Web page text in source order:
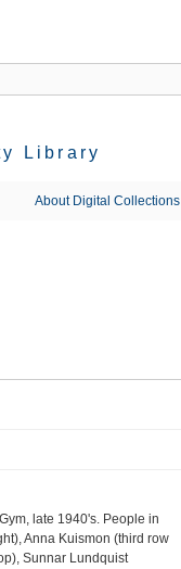
Library
About Digital Collections
late 1940's. People in
Anna Kuismon (third row
Sunnar Lundquist